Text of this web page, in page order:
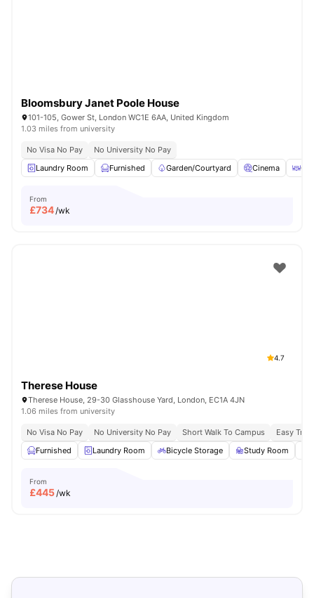
Bloomsbury Janet Poole House
101-105, Gower St, London WC1E 6AA, United Kingdom
1.03 miles from university
No Visa No Pay
No University No Pay
Laundry Room
Furnished Garden/Courtyard Cinema
From
£734/wk
4.7
Therese House
Therese House, 29-30 Glasshouse Yard, London, EC1A 4JN
1.06 miles from university
No Visa No Pay No University No Pay Short Walk To Campus
Easy
Furnished
Laundry Room Bicycle Storage Study Room
From
£445/wk